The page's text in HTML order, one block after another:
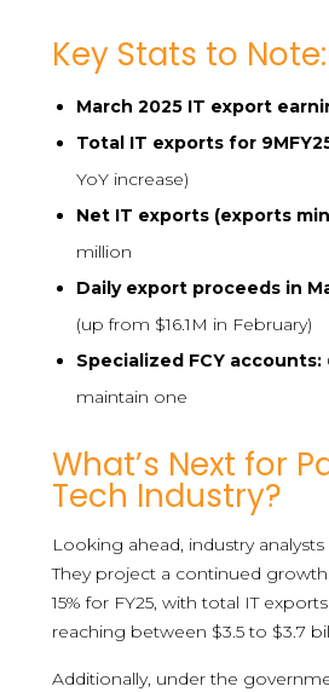
Key Stats to Note:
March 2025 IT export
Total IT exports for
YoY increase)
Net IT exports (exports
million
Daily export proceeds in
(up from $16.1M in February)
Specialized FCY accounts:
maintain one
What’s Next for
Tech Industry?
Looking ahead, industry
They project a continued growth
15% for FY25, with total IT
reaching between $3.5 to $3.7
Additionally, under the